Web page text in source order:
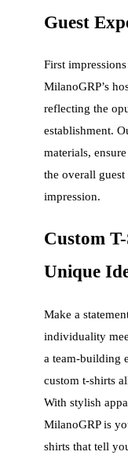
Guest
First
MilanoGRP’s
reflecting the
establishment.
materials,
the overall
impression.
Custom
Unique
Make a
individuality
a team-building
custom t-shirts
With stylish
MilanoGRP is
shirts that tell